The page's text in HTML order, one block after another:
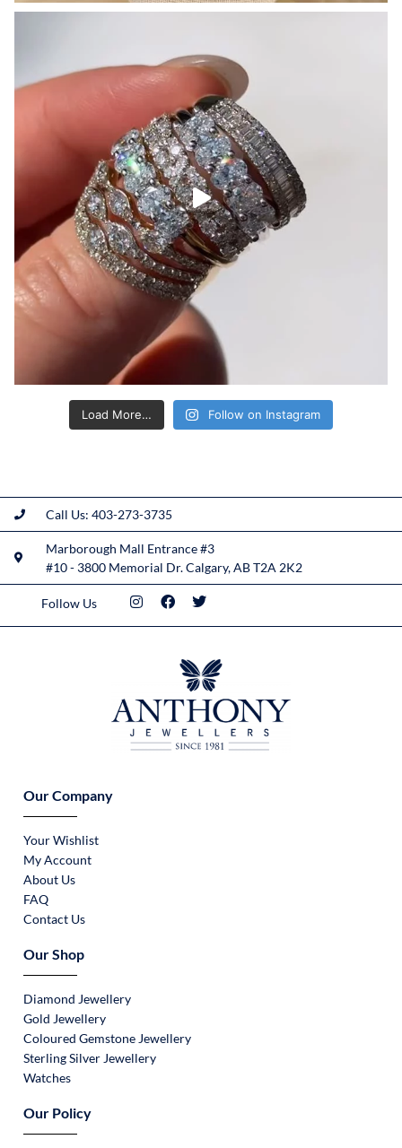
Load More… Follow on Instagram
Call Us: 403-273-3735
Marborough Mall Entrance #3
#10 - 3800 Memorial Dr. Calgary, AB T2A 2K2
Follow Us
Our Company
Your Wishlist
My Account
About Us
FAQ
Contact Us
Our Shop
Diamond Jewellery
Gold Jewellery
Coloured Gemstone Jewellery
Sterling Silver Jewellery
Watches
Our Policy